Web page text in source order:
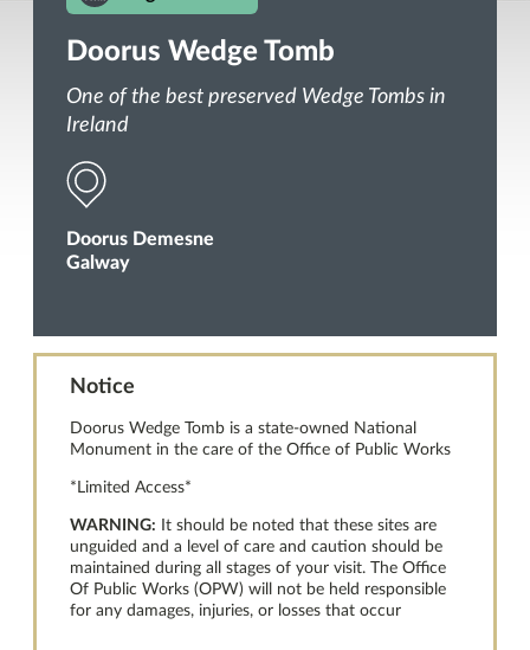
Doorus Wedge Tomb
One of the best preserved Wedge Tombs in
Ireland
Doorus Demesne
Galway
Notice
Doorus Wedge Tomb is a state-owned National
Monument in the care of the Office of Public Works
*Limited Access*
WARNING: It should be noted that these sites are
unguided and a level of care and caution should be
maintained during all stages of your visit. The Office
Of Public Works (OPW) will not be held responsible
for any damages, injuries, or losses that occur